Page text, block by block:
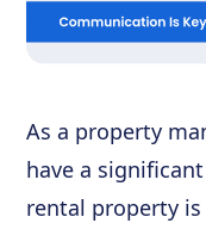
As a property
have a
rental property